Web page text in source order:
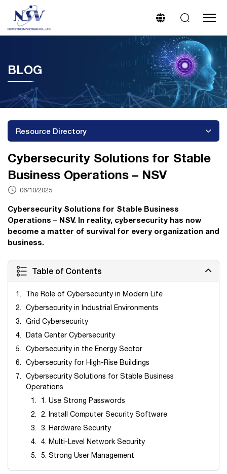
BLOG
Resource Directory
Cybersecurity Solutions for Stable
Business Operations – NSV
06/10/2025
Cybersecurity Solutions for Stable Business
Operations – NSV. In reality, cybersecurity has now
become a matter of survival for every organization and
business.
Table of Contents
The Role of Cybersecurity in Modern Life
Cybersecurity in Industrial Environments
Grid Cybersecurity
Data Center Cybersecurity
Cybersecurity in the Energy Sector
Cybersecurity for High-Rise Buildings
Cybersecurity Solutions for Stable Business
Operations
1. Use Strong Passwords
2. Install Computer Security Software
3. Hardware Security
4. Multi-Level Network Security
5. Strong User Management